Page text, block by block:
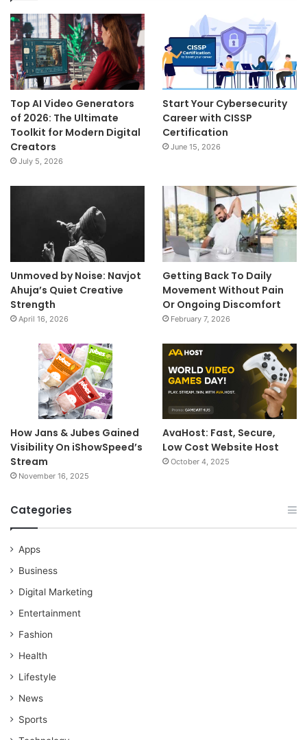
Top AI Video Generators
of 2026: The Ultimate
Toolkit for Modern Digital
Creators
July 5, 2026
Start Your Cybersecurity
Career with CISSP
Certification
June 15, 2026
Unmoved by Noise: Navjot
Ahuja’s Quiet Creative
Strength
April 16, 2026
Getting Back To Daily
Movement Without Pain
Or Ongoing Discomfort
February 7, 2026
How Jans & Jubes Gained
Visibility On iShowSpeed’s
Stream
November 16, 2025
AvaHost: Fast, Secure,
Low Cost Website Host
October 4, 2025
Categories
Apps
Business
Digital Marketing
Entertainment
Fashion
Health
Lifestyle
News
Sports